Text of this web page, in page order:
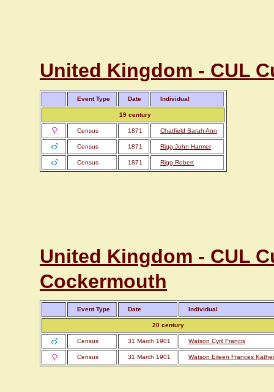
United Kingdom - CUL
Event Type Date Individual
19 century
Census 1871 Chatfield Sarah Ann
Census 1871 Rigg John Harmer
Census 1871 Rigg Robert
United Kingdom - CUL
Cockermouth
Event Type Date Individual
20 century
Census 31 March 1901 Watson Cyril Francis
Census 31 March 1901 Watson Eileen Frances